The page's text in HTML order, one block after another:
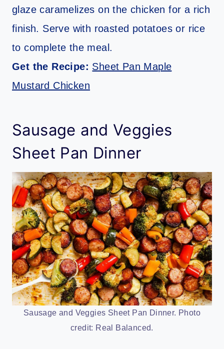
glaze caramelizes on the chicken for a rich
finish. Serve with roasted potatoes or rice
to complete the meal.
Get the Recipe: Sheet Pan Maple
Mustard Chicken
Sausage and Veggies
Sheet Pan Dinner
Sausage and Veggies Sheet Pan Dinner. Photo
credit: Real Balanced.